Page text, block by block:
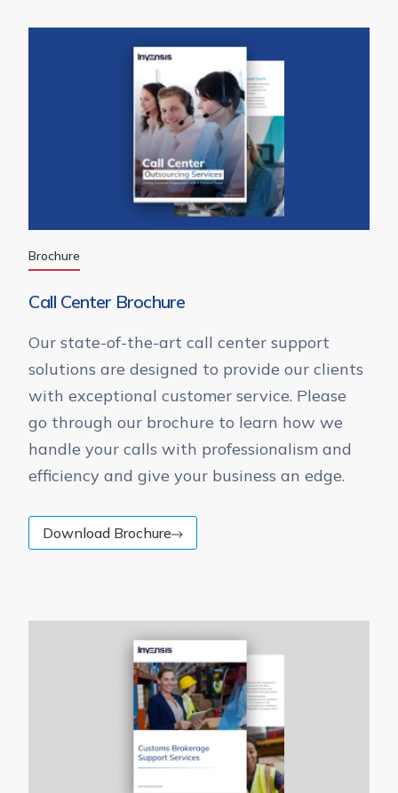
Brochure
Call Center Brochure
Our state-of-the-art call center support
solutions are designed to provide our clients
with exceptional customer service. Please
go through our brochure to learn how we
handle your calls with professionalism and
efficiency and give your business an edge.
Download Brochure